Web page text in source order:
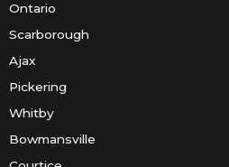
Ontario
Scarborough
Ajax
Pickering
Whitby
Bowmansville